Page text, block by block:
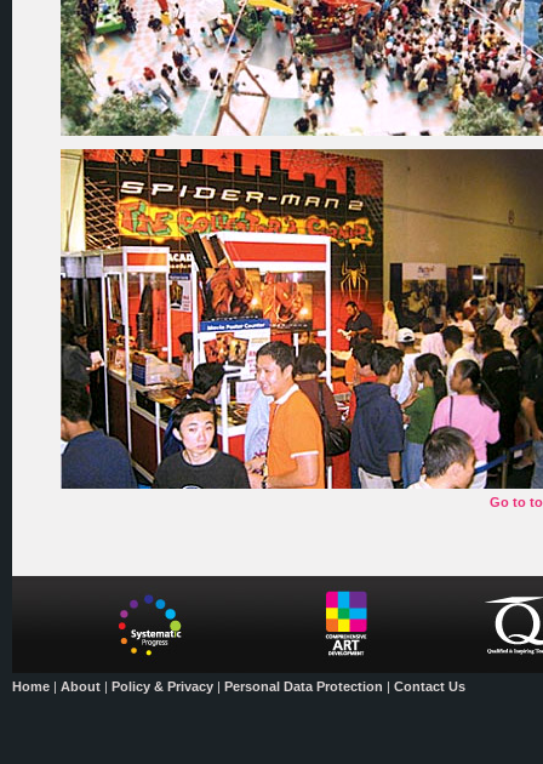
Go to
Home | About | Policy & Privacy | Personal Data Protection | Contact Us